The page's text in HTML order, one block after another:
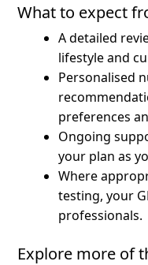
What to expect
A detailed
lifestyle and
Personalised
preferences
Ongoing
your plan as
Where
testing, your
professionals.
Explore more of